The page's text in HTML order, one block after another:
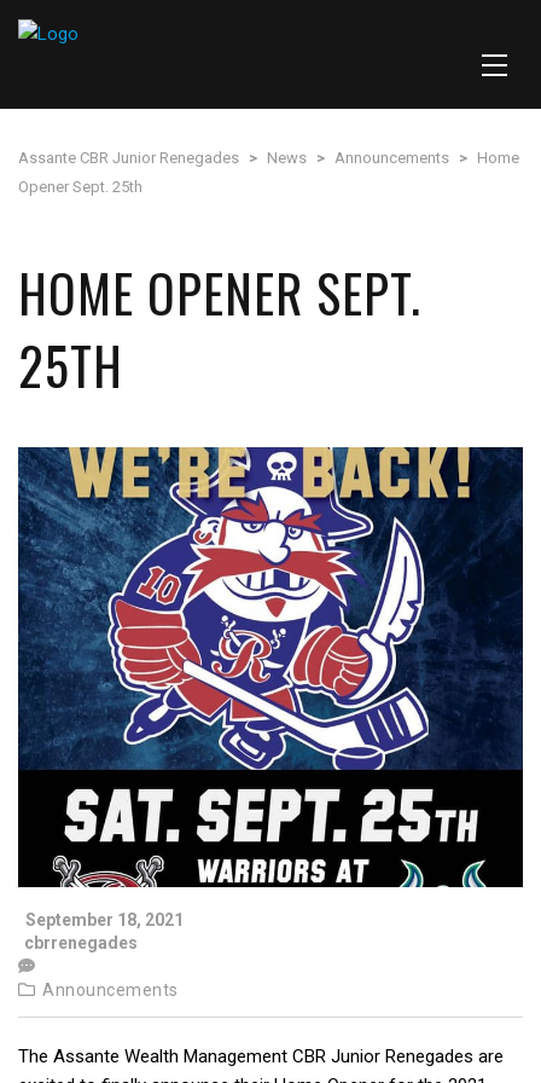
Assante CBR Junior Renegades > News > Announcements > Home
Opener Sept. 25th
HOME OPENER SEPT.
25TH
September 18, 2021
cbrrenegades
Announcements
The Assante Wealth Management CBR Junior Renegades are